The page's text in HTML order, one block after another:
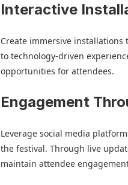
Interactive
Create immersive
to technology-driven
opportunities for attendees.
Engagement
Leverage social media
the festival. Through live
maintain attendee